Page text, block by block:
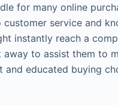
for many online
customer service and
instantly reach a
to assist them to
and educated buying